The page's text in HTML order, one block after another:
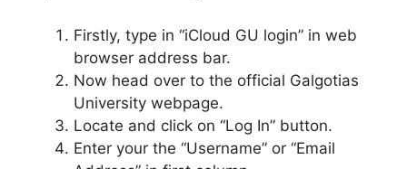
Firstly, type in “iCloud GU login” in web
browser address bar.
Now head over to the official Galgotias
University webpage.
Locate and click on “Log In” button.
Enter your the “Username” or “Email